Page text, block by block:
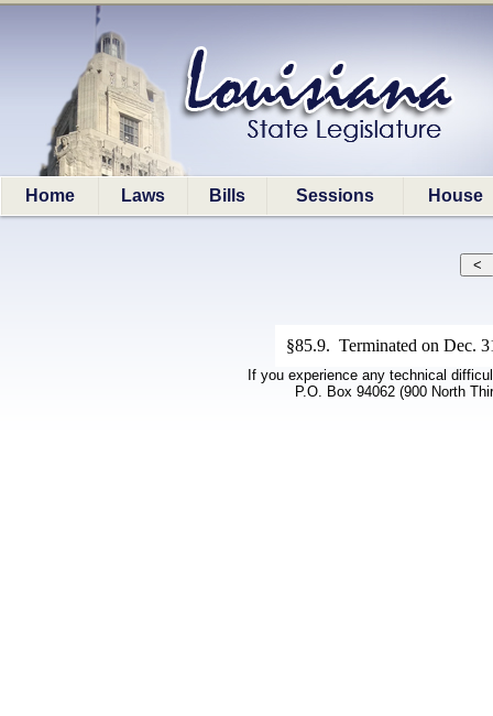
Home Laws Bills Sessions House
§85.9. Terminated on Dec.
If you experience any technical
P.O. Box 94062 (900 North